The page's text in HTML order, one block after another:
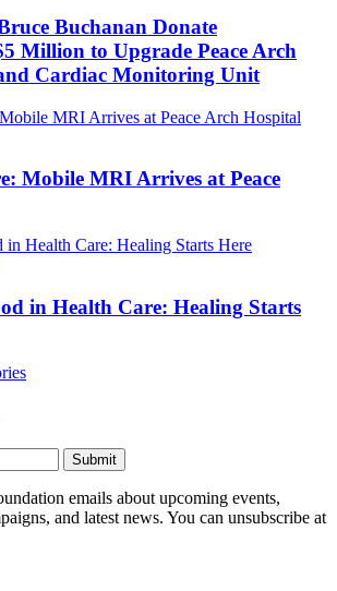
Buchanan Donate
Million to Upgrade Peace Arch
Cardiac Monitoring Unit
Mobile MRI Arrives at Peace
in Health Care: Healing Starts
Submit
emails about upcoming events,
and latest news. You can unsubscribe at